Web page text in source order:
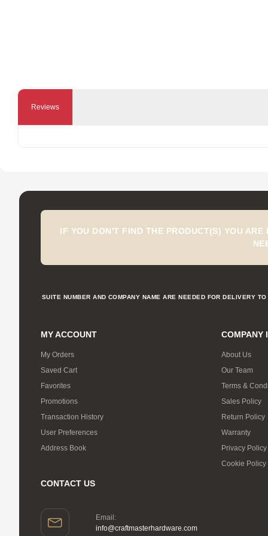
Reviews
IF YOU DON'T FIND THE PRODUCT(S) YOU
SUITE NUMBER AND COMPANY NAME ARE NEEDED FOR DELIVERY
MY ACCOUNT
My Orders
Saved Cart
Favorites
Promotions
Transaction History
User Preferences
Address Book
COMPANY
About Us
Our Team
Terms &
Sales Policy
Return Policy
Warranty
Privacy Policy
Cookie Policy
CONTACT US
Email:
info@craftmasterhardware.com